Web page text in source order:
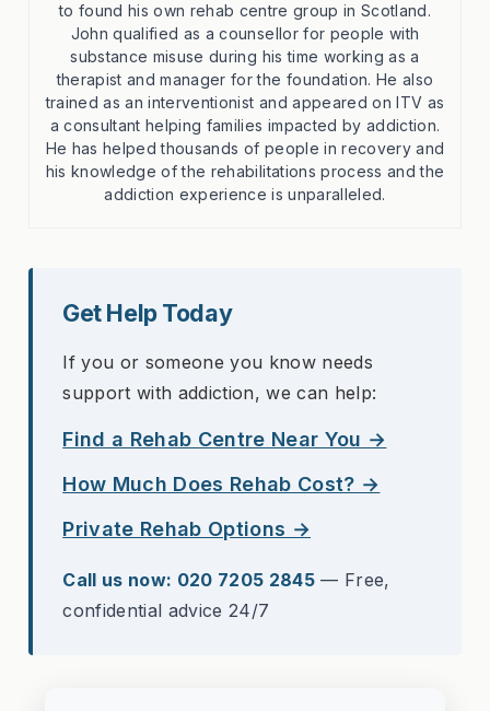
to found his own rehab centre group in Scotland.
John qualified as a counsellor for people with
substance misuse during his time working as a
therapist and manager for the foundation. He also
trained as an interventionist and appeared on ITV as
a consultant helping families impacted by addiction.
He has helped thousands of people in recovery and
his knowledge of the rehabilitations process and the
addiction experience is unparalleled.
Get Help Today
If you or someone you know needs
support with addiction, we can help:
Find a Rehab Centre Near You →
How Much Does Rehab Cost? →
Private Rehab Options →
Call us now: 020 7205 2845 — Free,
confidential advice 24/7